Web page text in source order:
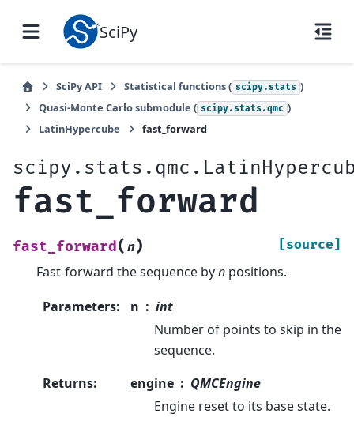
SciPy
SciPy API Statistical functions ( scipy.stats )
Quasi-Monte Carlo submodule ( scipy.stats.qmc )
LatinHypercube
fast_forward
fast_forward
fast_forward( n) [source]
Fast-forward the sequence byn positions.
Parameters: n
int
Number of points to skip in the
sequence.
Returns: engine
QMCEngine
Engine reset to its base state.